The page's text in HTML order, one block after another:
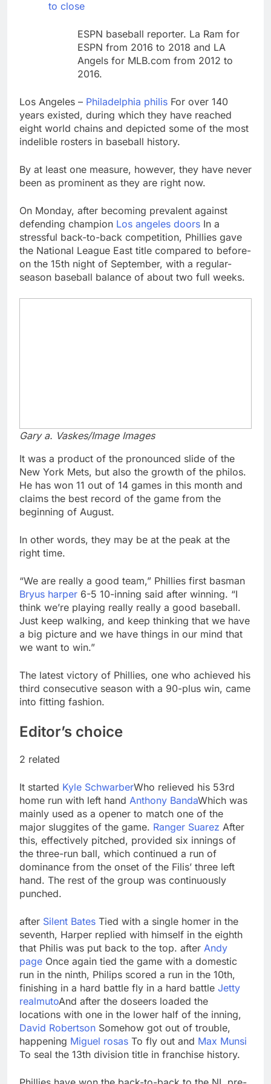
Wall Street
11 Hours Ago
UAE says ship targeted
by missile amid
to close
ESPN baseball reporter. La Ram for
ESPN from 2016 to 2018 and LA
Angels for MLB.com from 2012 to
2016.
Los Angeles – Philadelphia philis For over 140
years existed, during which they have reached
eight world chains and depicted some of the most
indelible rosters in baseball history.
By at least one measure, however, they have never
been as prominent as they are right now.
On Monday, after becoming prevalent against
defending champion Los angeles doors In a
stressful back-to-back competition, Phillies gave
the National League East title compared to before-
on the 15th night of September, with a regular-
season baseball balance of about two full weeks.
Gary a. Vaskes/Image Images
It was a product of the pronounced slide of the
New York Mets, but also the growth of the philos.
He has won 11 out of 14 games in this month and
claims the best record of the game from the
beginning of August.
In other words, they may be at the peak at the
right time.
“We are really a good team,” Phillies first basman
Bryus harper 6-5 10-inning said after winning. “I
think we’re playing really really a good baseball.
Just keep walking, and keep thinking that we have
a big picture and we have things in our mind that
we want to win.”
The latest victory of Phillies, one who achieved his
third consecutive season with a 90-plus win, came
into fitting fashion.
Editor’s choice
2 related
It started Kyle SchwarberWho relieved his 53rd
home run with left hand Anthony BandaWhich was
mainly used as a opener to match one of the
major sluggites of the game. Ranger Suarez After
this, effectively pitched, provided six innings of
the three-run ball, which continued a run of
dominance from the onset of the Filis’ three left
hand. The rest of the group was continuously
punched.
after Silent Bates Tied with a single homer in the
seventh, Harper replied with himself in the eighth
that Philis was put back to the top. after Andy
page Once again tied the game with a domestic
run in the ninth, Philips scored a run in the 10th,
finishing in a hard battle fly in a hard battle Jetty
realmutoAnd after the doseers loaded the
locations with one in the lower half of the inning,
David Robertson Somehow got out of trouble,
happening Miguel rosas To fly out and Max Munsi
To seal the 13th division title in franchise history.